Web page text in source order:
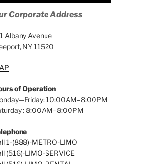
Corporate Address
Albany Avenue
NY 11520
of Operation
10:00AM–8:00PM
: 8:00AM–8:00PM
1-(888)-METRO-LIMO
(516)-LIMO-SERVICE